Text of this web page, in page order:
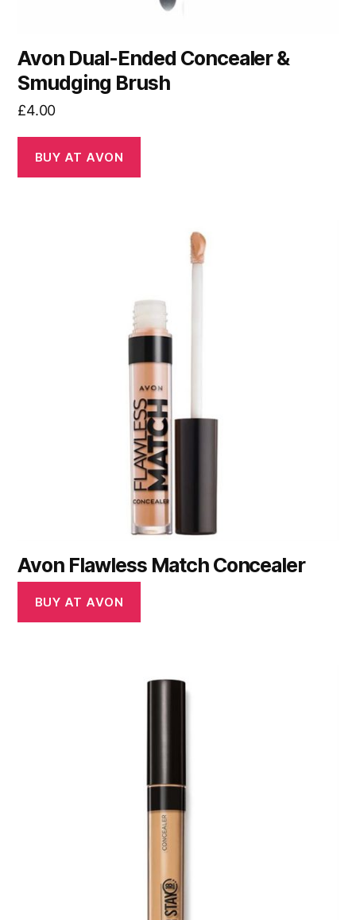
Avon Dual-Ended Concealer &
Smudging Brush
£4.00
BUY AT AVON
Avon Flawless Match Concealer
BUY AT AVON